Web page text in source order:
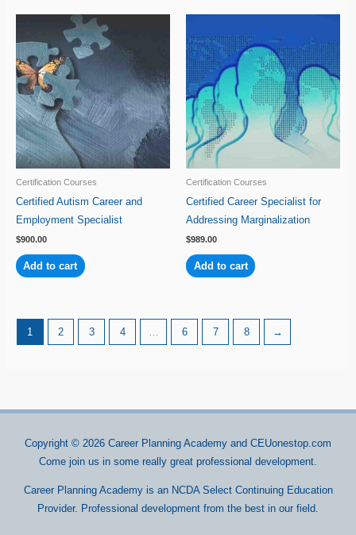
Certification Courses
Certified Autism Career and
Employment Specialist
$900.00
Add to cart
Certification Courses
Certified Career Specialist for
Addressing Marginalization
$989.00
Add to cart
1 2 3 4 6 7 8 →
Copyright © 2026 Career Planning Academy and CEUonestop.com
Come join us in some really great professional development.
Career Planning Academy is an NCDA Select Continuing Education
Provider. Professional development from the best in our field.